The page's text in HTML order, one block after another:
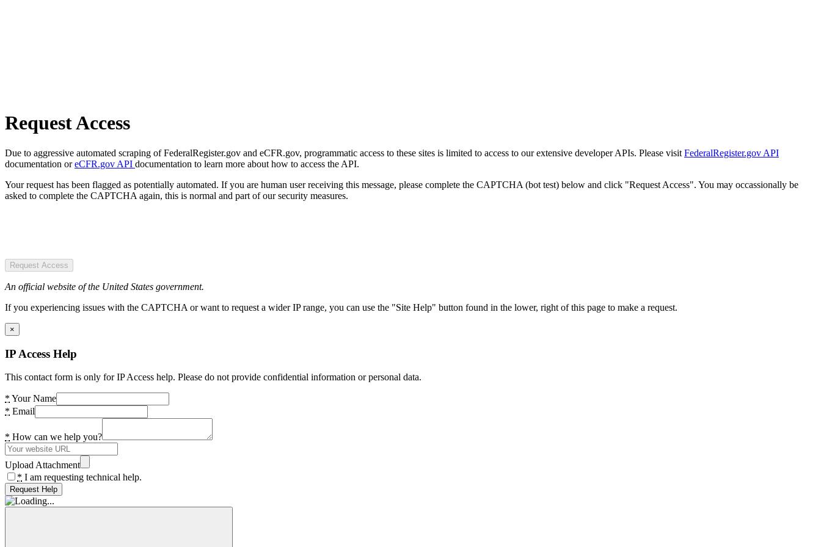
Request Access
Due to aggressive automated scraping of FederalRegister.gov and eCFR.gov, programmatic access to these sites is limited to access to our extensive developer APIs. Please visit FederalRegister.gov API
documentation oreCFR.gov API documentation to learn more about how to access the API.
Your request has been flagged as potentially automated. If you are human user receiving this message, please complete the CAPTCHA (bot test) below and click "Request Access". You may occassionally be
asked to complete the CAPTCHA again, this is normal and part of our security measures.
Request Access
An official website of the United States government.
If you experiencing issues with the CAPTCHA or want to request a wider IP range, you can use the "Site Help" button found in the lower, right of this page to make a request.
×
IP Access Help
This contact form is only for IP Access help. Please do not provide confidential information or personal data.
* Your Name
* Email
* How can we help you?
Upload Attachment
* I am requesting technical help.